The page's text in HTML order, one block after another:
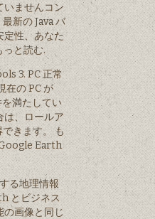
いませんコン
新の Java バ
定性、あなた
っと読む.
3. PC 正常
在の PC が
満たしてい
は、ロールア
きます。 も
Earth
る地理情報
とビジネス
の画像と同じ